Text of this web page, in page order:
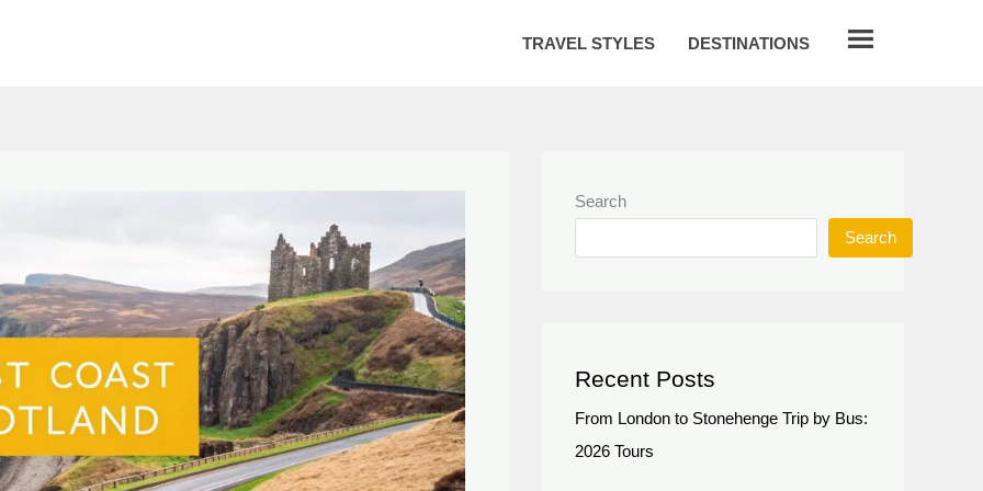
TRAVEL STYLES DESTINATIONS
Search
Search
Recent Posts
From London to Stonehenge Trip by Bus:
2026 Tours